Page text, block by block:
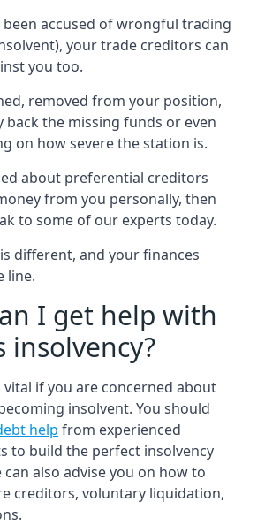
been accused of wrongful trading
your trade creditors can
you too.
removed from your position,
back the missing funds or even
on how severe the station is.
about preferential creditors
from you personally, then
to some of our experts today.
different, and your finances
line.
I get help with
insolvency?
vital if you are concerned about
insolvent. You should
help from experienced
to build the perfect insolvency
can also advise you on how to
creditors, voluntary liquidation,